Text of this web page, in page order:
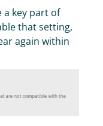
a key part of
that setting,
again within